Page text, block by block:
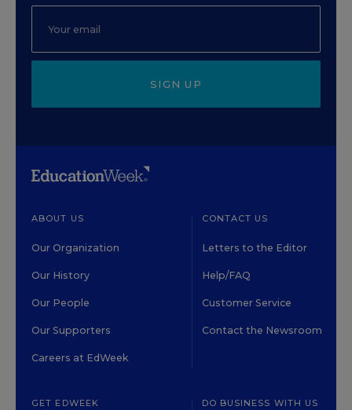
SIGN UP
ABOUT US
Our Organization
Our History
Our People
Our Supporters
Careers at EdWeek
CONTACT US
Letters to the Editor
Help/FAQ
Customer Service
Contact the Newsroom
GET EDWEEK DO BUSINESS WITH US